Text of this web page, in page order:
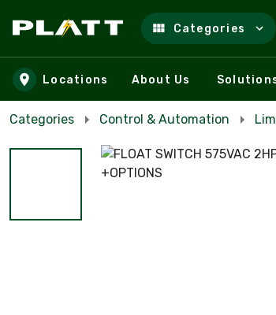
Skip to main content
Categories
Locations About Us
Categories Control & Automation